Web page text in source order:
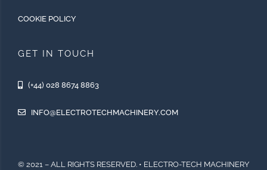
COOKIE POLICY
GET IN TOUCH
(+44) 028 8674 8863
INFO@ELECTROTECHMACHINERY.COM
© 2021 – ALL RIGHTS RESERVED. • ELECTRO-TECH MACHINERY